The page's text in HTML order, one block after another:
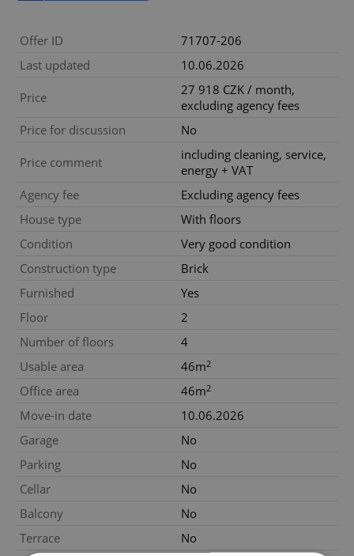
Offer ID
71707-206
Last updated
10.06.2026
Price
27 918 CZK / month,
excluding agency fees
Price for discussion
No
Price comment
including cleaning, service,
energy + VAT
Agency fee
Excluding agency fees
House type
With floors
Condition
Very good condition
Construction type
Brick
Furnished
Yes
Floor
2
Number of floors
4
Usable area
46m2
Office area 46m2
Move-in date
10.06.2026
Garage
No
Parking
No
Cellar
No
Balcony
No
Terrace
No